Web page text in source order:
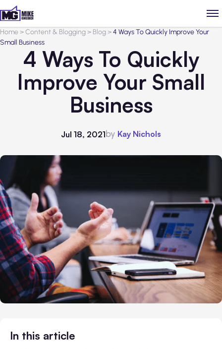
Home>Content & Blogging> Blog>4 Ways To Quickly Improve Your
Small Business
4 Ways To Quickly
Improve Your Small
Business
Jul 18, 2021by Kay Nichols
In this article